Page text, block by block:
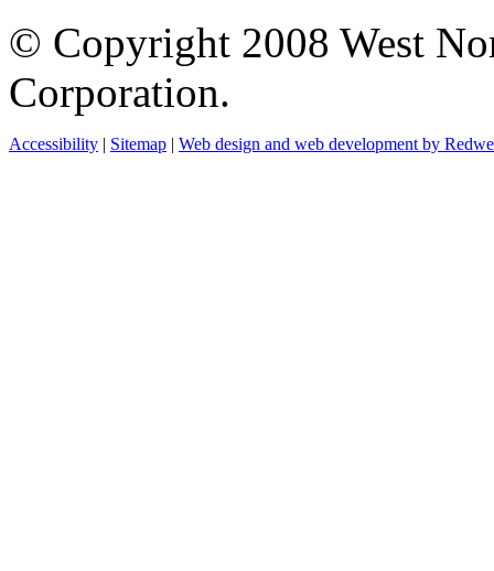
© Copyright 2008 West
Corporation.
Accessibility | Sitemap | Web design and web development by